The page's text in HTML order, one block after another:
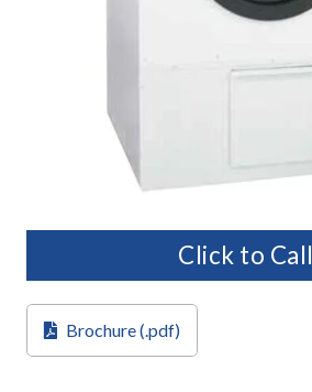
Click to Call
Brochure (.pdf)